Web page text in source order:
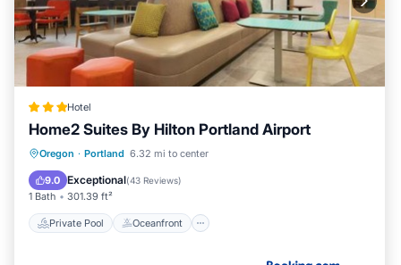
Hotel
Home2 Suites By Hilton Portland Airport
Oregon · Portland 6.32 mi to center
9.0 Exceptional(43 Reviews)
1 Bath 301.39 ft²
Private Pool Oceanfront
Private Pool Oceanfront
EV Charge Station